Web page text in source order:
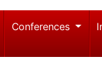
Conferences